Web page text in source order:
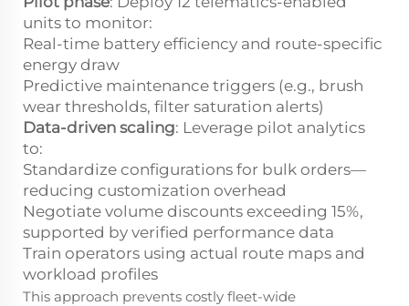
units to monitor:
Real-time battery efficiency and route-specific
energy draw
Predictive maintenance triggers (e.g., brush
wear thresholds, filter saturation alerts)
Data-driven scaling: Leverage pilot analytics
to:
Standardize configurations for bulk orders—
reducing customization overhead
Negotiate volume discounts exceeding 15%,
supported by verified performance data
Train operators using actual route maps and
workload profiles
This approach prevents costly fleet-wide